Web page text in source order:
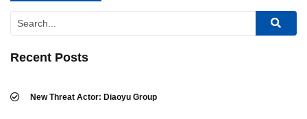
Recent Posts
New Threat Actor: Diaoyu Group